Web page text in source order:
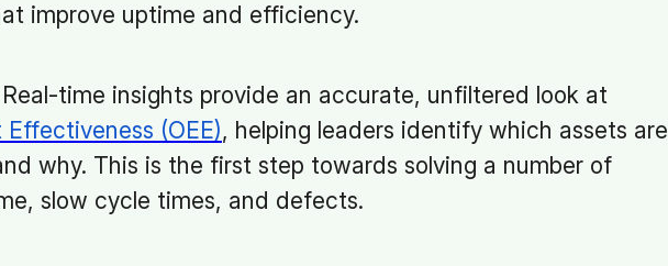
improve uptime and efficiency.
Real-time insights provide an accurate, unfiltered look at
(OEE), helping leaders identify which assets are
why. This is the first step towards solving a number of
slow cycle times, and defects.